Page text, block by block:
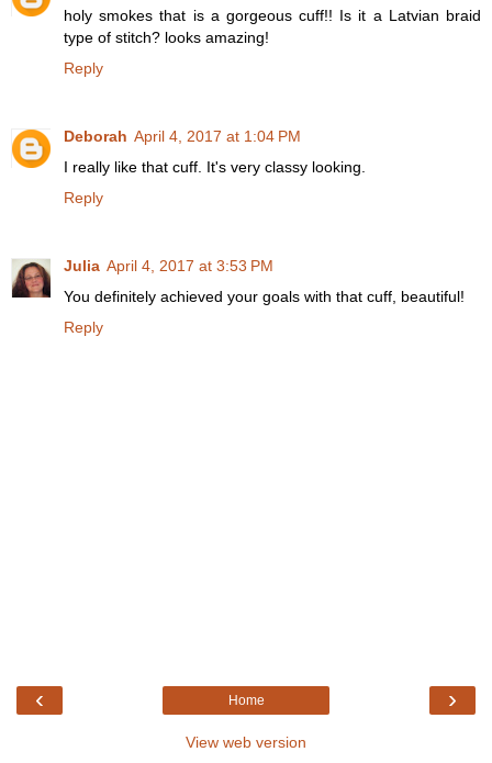
holy smokes that is a gorgeous cuff!! Is it a Latvian braid
type of stitch? looks amazing!
Reply
Deborah April 4, 2017 at 1:04 PM
I really like that cuff. It's very classy looking.
Reply
Julia April 4, 2017 at 3:53 PM
You definitely achieved your goals with that cuff, beautiful!
Reply
‹ ›
Home
View web version